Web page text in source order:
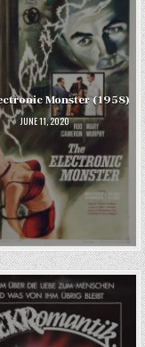
Monster (1958)
JUNE 11, 2020